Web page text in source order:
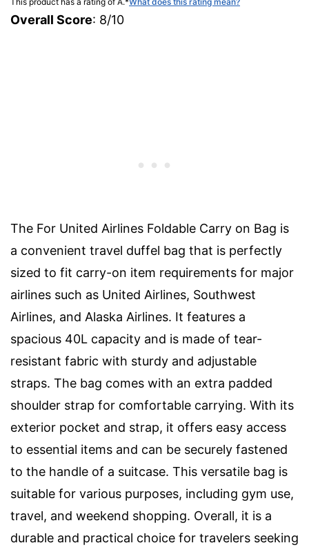
Overall Score: 8/10
The For United Airlines Foldable Carry on Bag is
a convenient travel duffel bag that is perfectly
sized to fit carry-on item requirements for major
airlines such as United Airlines, Southwest
Airlines, and Alaska Airlines. It features a
spacious 40L capacity and is made of tear-
resistant fabric with sturdy and adjustable
straps. The bag comes with an extra padded
shoulder strap for comfortable carrying. With its
exterior pocket and strap, it offers easy access
to essential items and can be securely fastened
to the handle of a suitcase. This versatile bag is
suitable for various purposes, including gym use,
travel, and weekend shopping. Overall, it is a
durable and practical choice for travelers seeking